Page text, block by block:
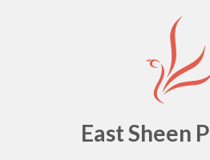
Home
East Sheen